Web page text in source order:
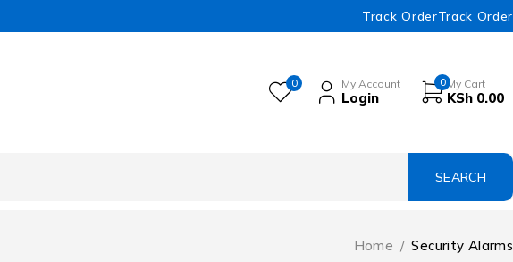
Track OrderTrack Order
0 My Account
Login
0 My Cart
KSh 0.00
Home / Security Alarms